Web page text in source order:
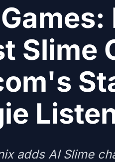
Slime
adds AI Slime